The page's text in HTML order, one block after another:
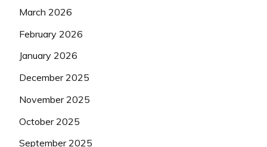
March 2026
February 2026
January 2026
December 2025
November 2025
October 2025
September 2025